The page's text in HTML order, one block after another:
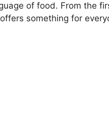
of food. From the
something for